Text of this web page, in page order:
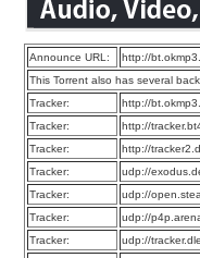
Announce URL:
http://
This Torrent also has several
Tracker:
http://
Tracker:
http://
Tracker:
http://
Tracker:
udp://
Tracker:
udp://
Tracker:
udp://
Tracker:
udp://